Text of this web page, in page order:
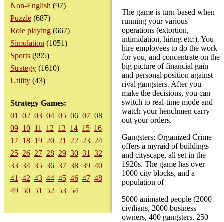
Non-English (97)
Puzzle (687)
Role playing (667)
Simulation (1051)
Sports (995)
Strategy (1610)
Utility (43)
Strategy Games:
01
02 03 04 05 06 07 08
09 10 11 12 13 14 15 16
17 18 19 20 21 22 23 24
25 26 27 28 29 30 31
32
33 34 35 36 37 38 39 40
41
42 43 44 45 46 47 48
49 50 51 52 53 54
The game is turn-based when
running your various
operations (extortion,
intimidation, hiring etc:). You
hire employees to do the work
for you, and concentrate on the
big picture of financial gain
and personal position against
rival gangsters. After you
make the decisions, you can
switch to real-time mode and
watch your henchmen carry
out your orders.
Gangsters: Organized Crime
offers a myraid of buildings
and cityscape, all set in the
1920s. The game has over
1000 city blocks, and a
population of
5000 animated people (2000
civilians, 2000 business
owners, 400 gangsters, 250